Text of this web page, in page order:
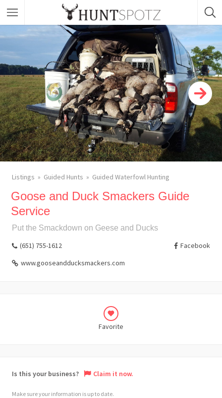
Listings Guided Hunts Guided Waterfowl Hunting
Goose and Duck Smackers Guide
Service
Put the Smackdown on Geese and Ducks
(651) 755-1612
Facebook
www.gooseandducksmackers.com
Favorite
Is this your business? Claim it now.
Make sure your information is up to date.